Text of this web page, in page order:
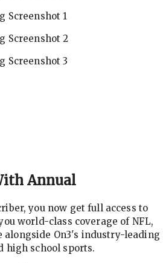
Annual
you now get full access to
world-class coverage of NFL,
alongside On3's industry-leading
high school sports.